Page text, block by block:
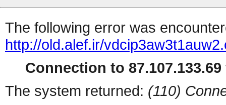
The following error was
http://old.alef.ir/
Connection to
The system returned: (110)